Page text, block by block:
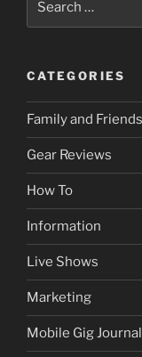
for:
CATEGORIES
Family and Friends
Gear Reviews
How To
Information
Live Shows
Marketing
Mobile Gig Journal